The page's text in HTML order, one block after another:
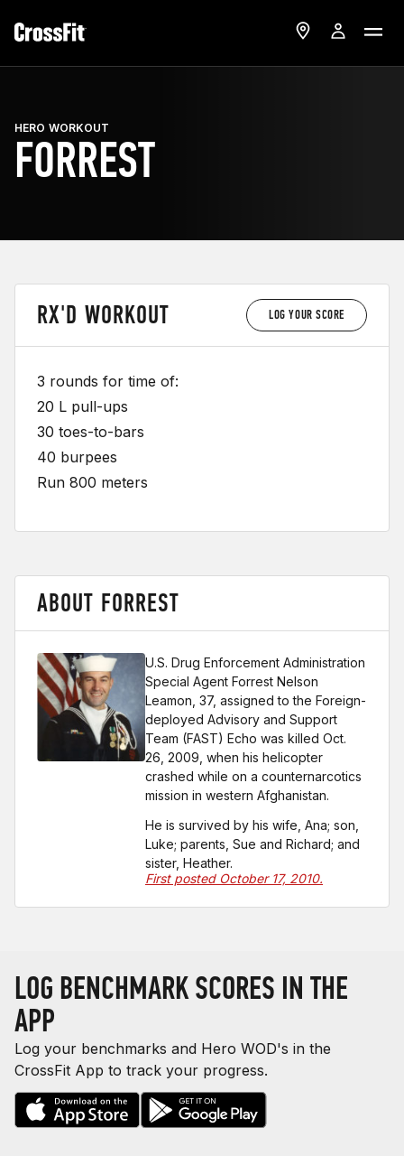
HERO WORKOUT
FORREST
RX'D WORKOUT LOG YOUR SCORE
3 rounds for time of:
20 L pull-ups
30 toes-to-bars
40 burpees
Run 800 meters
ABOUT FORREST
U.S. Drug Enforcement Administration
Special Agent Forrest Nelson
Leamon, 37, assigned to the Foreign-
deployed Advisory and Support
Team (FAST) Echo was killed Oct.
26, 2009, when his helicopter
crashed while on a counternarcotics
mission in western Afghanistan.
He is survived by his wife, Ana; son,
Luke; parents, Sue and Richard; and
sister, Heather.
First posted October 17, 2010.
LOG BENCHMARK SCORES IN THE
APP
Log your benchmarks and Hero WOD's in the
CrossFit App to track your progress.